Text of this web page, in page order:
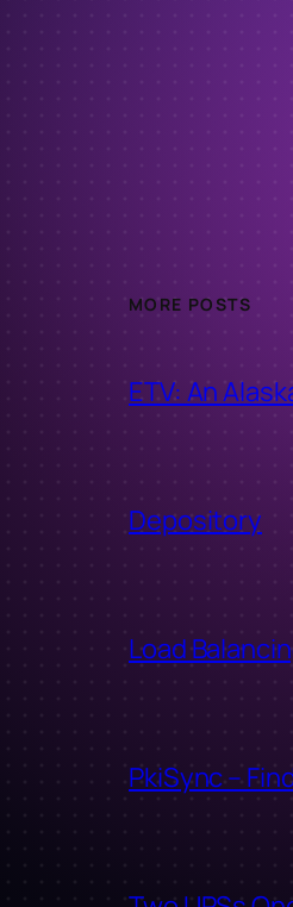
MORE POSTS
ETV: An
Depository
Load
PkiSync –